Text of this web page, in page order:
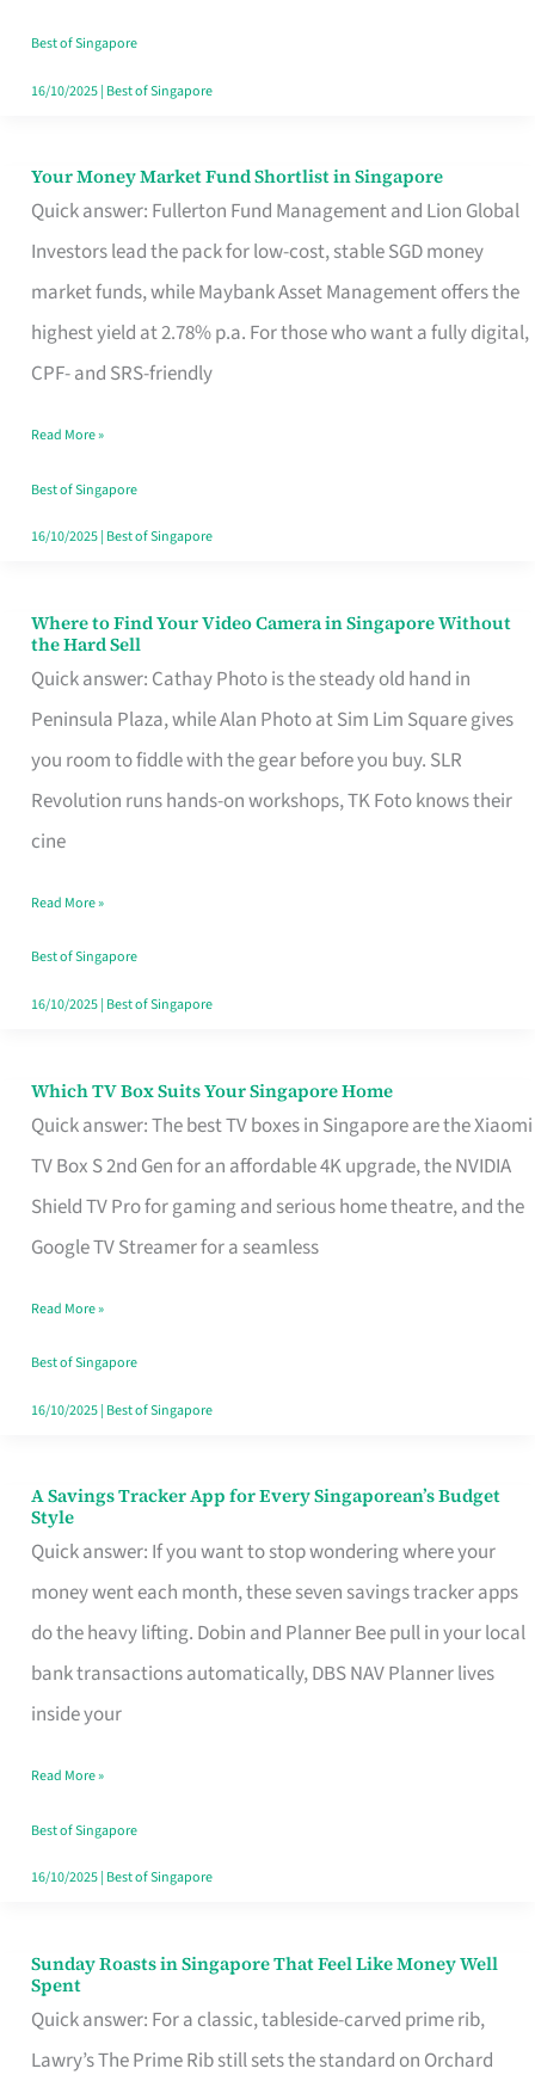
Best of Singapore
16/10/2025| Best of Singapore
Your Money Market Fund Shortlist in Singapore
Quick answer: Fullerton Fund Management and Lion Global
Investors lead the pack for low-cost, stable SGD money
market funds, while Maybank Asset Management offers the
highest yield at 2.78% p.a. For those who want a fully digital,
CPF- and SRS-friendly
Your
Money
Shortlist
Singapore
Read More »
Best of Singapore
16/10/2025| Best of Singapore
Where to Find Your Video Camera in Singapore Without
the Hard Sell
Quick answer: Cathay Photo is the steady old hand in
Peninsula Plaza, while Alan Photo at Sim Lim Square gives
you room to fiddle with the gear before you buy. SLR
Revolution runs hands-on workshops, TK Foto knows their
cine
Where
to
Find
Your
Video
Camera
Singapore
Without
the
Read More »
Best of Singapore
16/10/2025| Best of Singapore
Which TV Box Suits Your Singapore Home
Quick answer: The best TV boxes in Singapore are the Xiaomi
TV Box S 2nd Gen for an affordable 4K upgrade, the NVIDIA
Shield TV Pro for gaming and serious home theatre, and the
Google TV Streamer for a seamless
Which
TV
Singapore
Read More »
Best of Singapore
16/10/2025| Best of Singapore
A Savings Tracker App for Every Singaporean’s Budget
Style
Quick answer: If you want to stop wondering where your
money went each month, these seven savings tracker apps
do the heavy lifting. Dobin and Planner Bee pull in your local
bank transactions automatically, DBS NAV Planner lives
inside your
A
Savings
Tracker
App
for
Every
Budget
Style
Read More »
Best of Singapore
16/10/2025| Best of Singapore
Sunday Roasts in Singapore That Feel Like Money Well
Spent
Quick answer: For a classic, tableside-carved prime rib,
Lawry’s The Prime Rib still sets the standard on Orchard
Sunday
Roasts
in